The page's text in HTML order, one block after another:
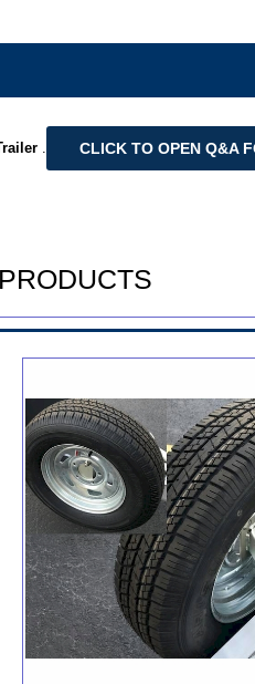
. CLICK TO OPEN Q&A